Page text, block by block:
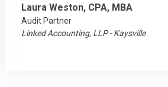
Laura Weston, CPA, MBA
Audit Partner
Linked Accounting, LLP - Kaysville